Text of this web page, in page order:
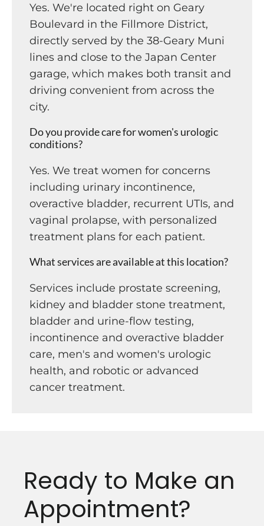
Yes. We're located right on Geary
Boulevard in the Fillmore District,
directly served by the 38-Geary Muni
lines and close to the Japan Center
garage, which makes both transit and
driving convenient from across the
city.
Do you provide care for women's urologic
conditions?
Yes. We treat women for concerns
including urinary incontinence,
overactive bladder, recurrent UTIs, and
vaginal prolapse, with personalized
treatment plans for each patient.
What services are available at this location?
Services include prostate screening,
kidney and bladder stone treatment,
bladder and urine-flow testing,
incontinence and overactive bladder
care, men's and women's urologic
health, and robotic or advanced
cancer treatment.
Ready to Make an
Appointment?